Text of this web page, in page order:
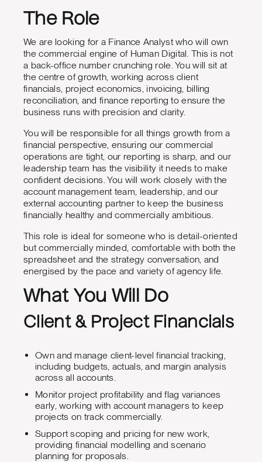
The Role
We are looking for a Finance Analyst who will own
the commercial engine of Human Digital. This is not
a back-office number crunching role. You will sit at
the centre of growth, working across client
financials, project economics, invoicing, billing
reconciliation, and finance reporting to ensure the
business runs with precision and clarity.
You will be responsible for all things growth from a
financial perspective, ensuring our commercial
operations are tight, our reporting is sharp, and our
leadership team has the visibility it needs to make
confident decisions. You will work closely with the
account management team, leadership, and our
external accounting partner to keep the business
financially healthy and commercially ambitious.
This role is ideal for someone who is detail-oriented
but commercially minded, comfortable with both the
spreadsheet and the strategy conversation, and
energised by the pace and variety of agency life.
What You Will Do
Client & Project Financials
Own and manage client-level financial tracking,
including budgets, actuals, and margin analysis
across all accounts.
Monitor project profitability and flag variances
early, working with account managers to keep
projects on track commercially.
Support scoping and pricing for new work,
providing financial modelling and scenario
planning for proposals.